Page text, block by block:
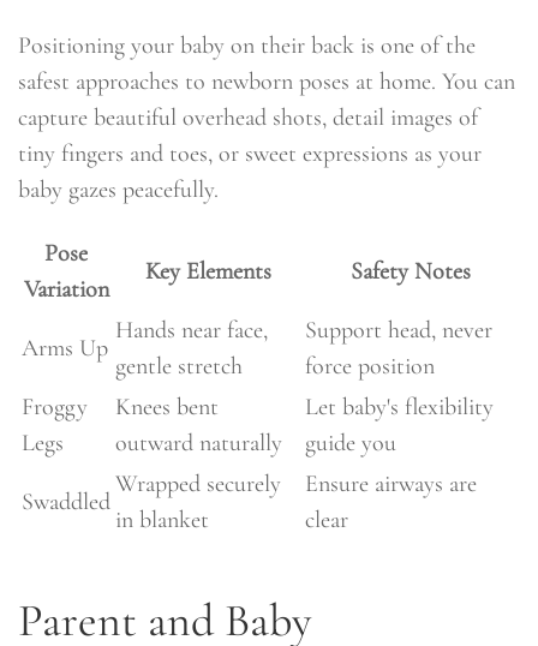
Positioning your baby on their back is one of the
safest approaches to newborn poses at home. You can
capture beautiful overhead shots, detail images of
tiny fingers and toes, or sweet expressions as your
baby gazes peacefully.
Pose
Variation
Key Elements Safety Notes
Arms Up
Hands near face,
gentle stretch
Support head, never
force position
Froggy
Legs
Knees bent
outward naturally
Let baby's flexibility
guide you
Swaddled
Wrapped securely
in blanket
Ensure airways are
clear
Parent and Baby